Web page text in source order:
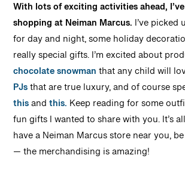
With lots of exciting activities ahead,
shopping at Neiman Marcus. I’ve picked
for day and night, some holiday
really special gifts. I’m excited about
chocolate snowmanthat any child will
PJsthat are true luxury, and of course
thisandthis. Keep reading for some
fun gifts I wanted to share with you. It’s
have a Neiman Marcus store near you,
— the merchandising is amazing!